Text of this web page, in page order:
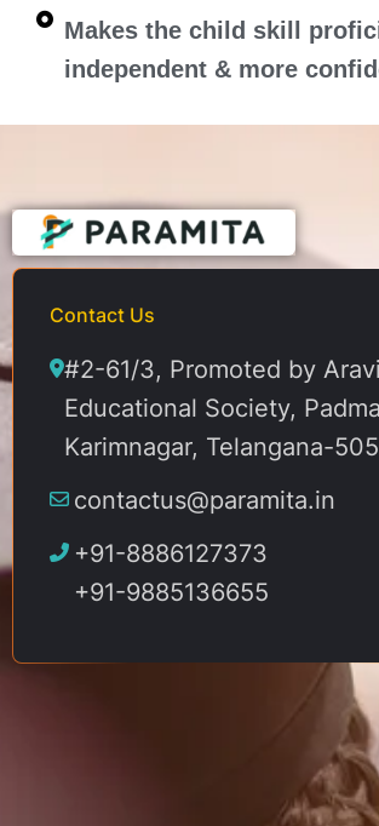
Makes the child skill
independent & more
Contact Us
#2-61/3, Promoted by
Educational Society,
Karimnagar, Telangana-
contactus@paramita.in
+91-8886127373
+91-9885136655